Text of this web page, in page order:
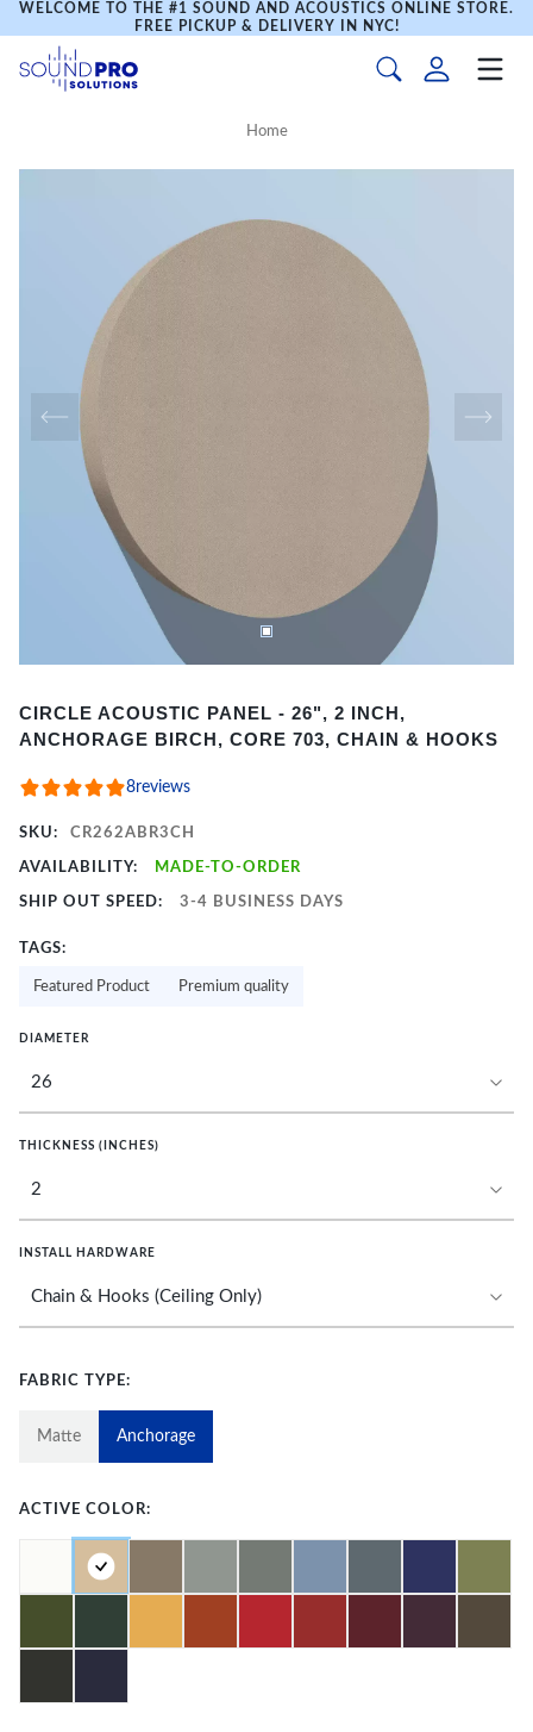
WELCOME TO THE #1 SOUND AND ACOUSTICS ONLINE STORE.
FREE PICKUP & DELIVERY IN NYC!
Home
1
of
2
CIRCLE ACOUSTIC PANEL - 26", 2 INCH,
ANCHORAGE BIRCH, CORE 703, CHAIN & HOOKS
8reviews
SKU: CR262ABR3CH
AVAILABILITY: MADE-TO-ORDER
SHIP OUT SPEED: 3-4 BUSINESS DAYS
TAGS:
Featured Product Premium quality
DIAMETER
THICKNESS (INCHES)
INSTALL HARDWARE
FABRIC TYPE:
Matte Anchorage
ACTIVE COLOR: